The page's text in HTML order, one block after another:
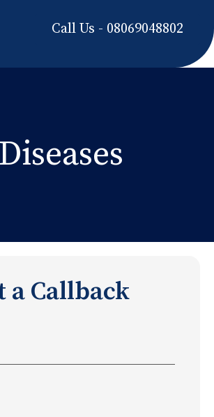
Call Us - 08069048802
a Callback